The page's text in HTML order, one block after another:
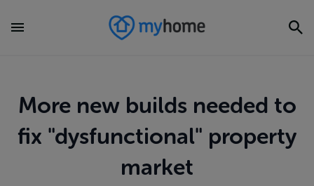
More new builds needed to
fix "dysfunctional" property
market